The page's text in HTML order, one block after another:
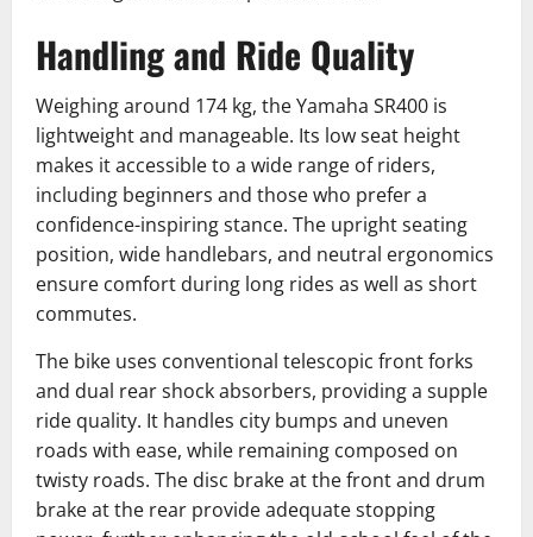
Handling and Ride Quality
Weighing around 174 kg, the Yamaha SR400 is
lightweight and manageable. Its low seat height
makes it accessible to a wide range of riders,
including beginners and those who prefer a
confidence-inspiring stance. The upright seating
position, wide handlebars, and neutral ergonomics
ensure comfort during long rides as well as short
commutes.
The bike uses conventional telescopic front forks
and dual rear shock absorbers, providing a supple
ride quality. It handles city bumps and uneven
roads with ease, while remaining composed on
twisty roads. The disc brake at the front and drum
brake at the rear provide adequate stopping